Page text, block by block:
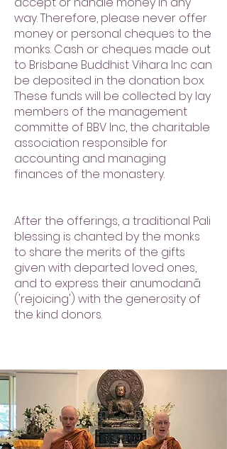
way. Therefore, please never offer
money or personal cheques to the
monks. Cash or cheques made out
to Brisbane Buddhist Vihara Inc can
be deposited in the donation box.
These funds will be collected by lay
members of the management
committe of BBV Inc, the charitable
association responsible for
accounting and managing
finances of the monastery.
After the offerings, a traditional Pali
blessing is chanted by the monks
to share the merits of the gifts
given with departed loved ones,
and to express their anumodanā
('rejoicing') with the generosity of
the kind donors.